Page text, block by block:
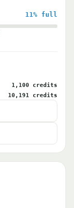
11% full
1,100 credits
10,191 credits